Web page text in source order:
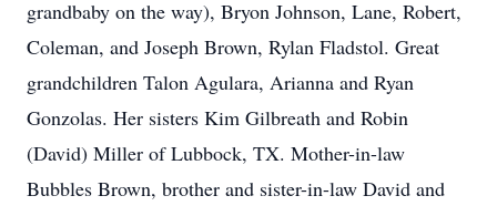
grandbaby on the way), Bryon Johnson, Lane, Robert,
Coleman, and Joseph Brown, Rylan Fladstol. Great
grandchildren Talon Agulara, Arianna and Ryan
Gonzolas. Her sisters Kim Gilbreath and Robin
(David) Miller of Lubbock, TX. Mother-in-law
Bubbles Brown, brother and sister-in-law David and